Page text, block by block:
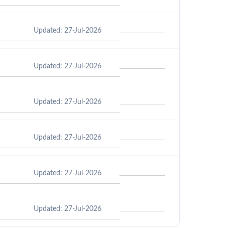
Updated: 27-Jul-2026
Updated: 27-Jul-2026
Updated: 27-Jul-2026
Updated: 27-Jul-2026
Updated: 27-Jul-2026
Updated: 27-Jul-2026